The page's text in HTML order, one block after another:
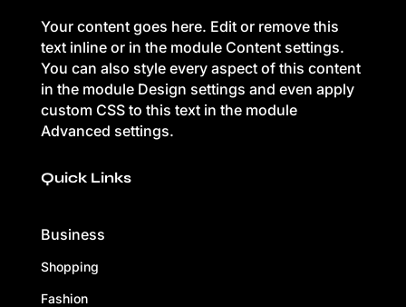
Your content goes here. Edit or remove this
text inline or in the module Content settings.
You can also style every aspect of this content
in the module Design settings and even apply
custom CSS to this text in the module
Advanced settings.
Quick Links
Business
Shopping
Fashion